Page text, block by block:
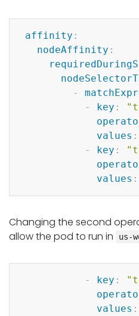
affinity :
nodeAffinity :
-
-
key :
values :
-
key :
values :
Changing the second
allow the pod to run in
us-
- key :
values :